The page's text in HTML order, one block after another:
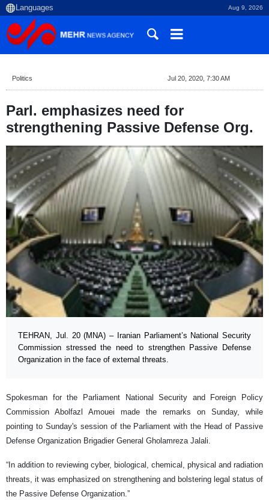
Aug 9, 2026
Politics Jul 20, 2020, 7:30 AM
Parl. emphasizes need for
strengthening Passive Defense Org.
TEHRAN, Jul. 20 (MNA) – Iranian Parliament’s National Security
Commission stressed the need to strengthen Passive Defense
Organization in the face of external threats.
Spokesman for the Parliament National Security and Foreign Policy
Commission Abolfazl Amouei made the remarks on Sunday, while
pointing to Sunday's session of the Parliament with the Head of Passive
Defense Organization Brigadier General Gholamreza Jalali.
“In addition to reviewing cyber, biological, chemical, physical and radiation
threats, it was emphasized on strengthening and bolstering legal status of
the Passive Defense Organization.”